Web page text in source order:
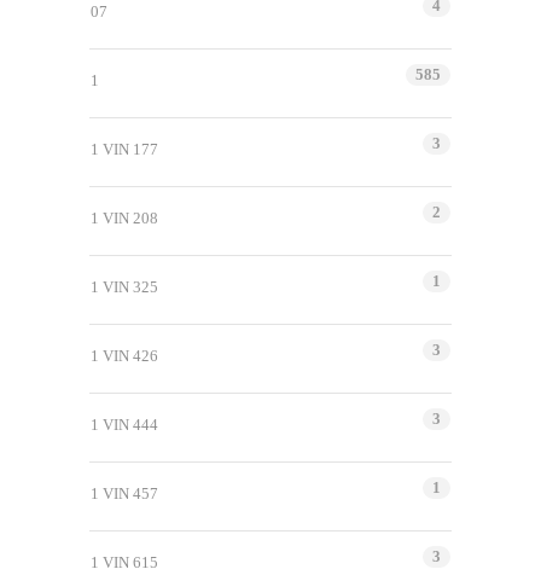
07 4
1 585
1 VIN 177 3
1 VIN 208 2
1 VIN 325 1
1 VIN 426 3
1 VIN 444 3
1 VIN 457 1
1 VIN 615 3